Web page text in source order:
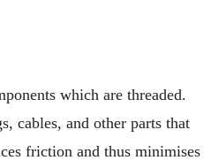
which are threaded.
cables, and other parts that
friction and thus minimises